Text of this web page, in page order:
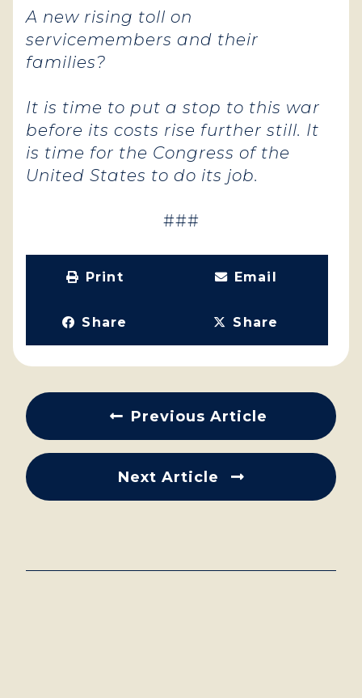
A new rising toll on
servicemembers and their
families?
It is time to put a stop to this war
before its costs rise further still. It
is time for the Congress of the
United States to do its job.
###
Print Email
Share Share
Previous Article
Next Article